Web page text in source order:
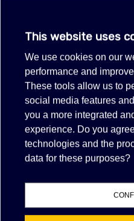
Description
Items suitable for/compatible with
20(3)A 24/1120/ 250VAC/VCD
T125/55 - with indicator light
silk screen O - I
This website uses
We use cookies on our
performance and
These tools allow us to
social media features
you a more integrated
experience. Do you
technologies and the
data for these purposes?